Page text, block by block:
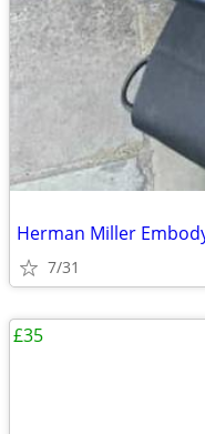
Herman Miller
7/31
£35